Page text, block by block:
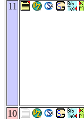
11
10